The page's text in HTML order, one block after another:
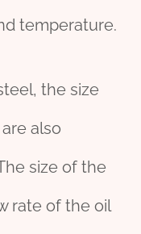
temperature.
the size
also
size of the
rate of the oil